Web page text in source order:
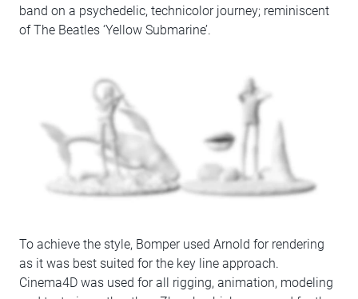
band on a psychedelic, technicolor journey; reminiscent
of The Beatles ‘Yellow Submarine’.
To achieve the style, Bomper used Arnold for rendering
as it was best suited for the key line approach.
Cinema4D was used for all rigging, animation, modeling